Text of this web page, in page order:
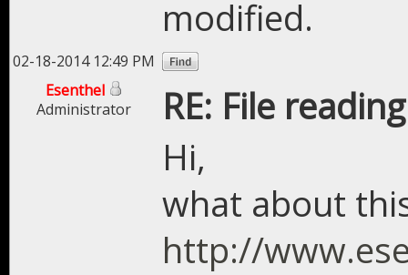
modified.
02-18-2014 12:49 PM
Esenthel
Administrator
RE: File
Hi,
what about
http://